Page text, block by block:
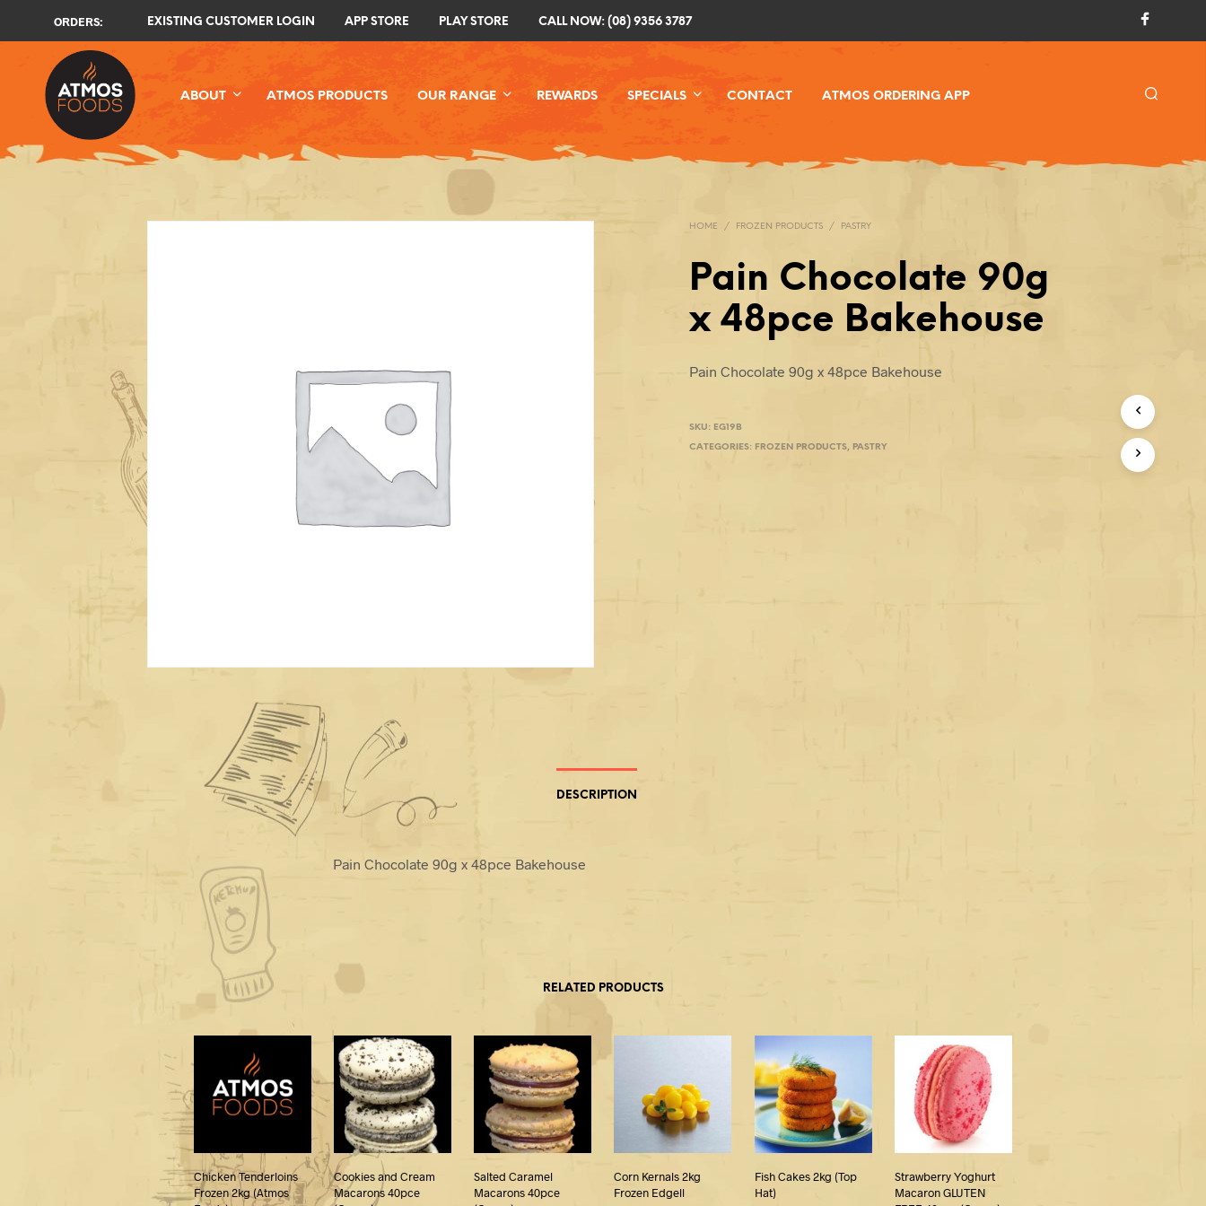
ORDERS: EXISTING CUSTOMER LOGIN APP STORE PLAY STORE CALL NOW: (08) 9356 3787
ABOUT ATMOS PRODUCTS OUR RANGE REWARDS SPECIALS CONTACT ATMOS ORDERING APP
HOME / FROZEN PRODUCTS / PASTRY
Pain Chocolate 90g
x 48pce Bakehouse
Pain Chocolate 90g x 48pce Bakehouse
SKU: EG19B
CATEGORIES: FROZEN PRODUCTS, PASTRY
DESCRIPTION
Pain Chocolate 90g x 48pce Bakehouse
RELATED PRODUCTS
Chicken Tenderloins
Frozen 2kg (Atmos
Cookies and Cream
Macarons 40pce
Salted Caramel
Macarons 40pce
Corn Kernals 2kg
Frozen Edgell
Fish Cakes 2kg (Top
Hat)
Strawberry Yoghurt
Macaron GLUTEN